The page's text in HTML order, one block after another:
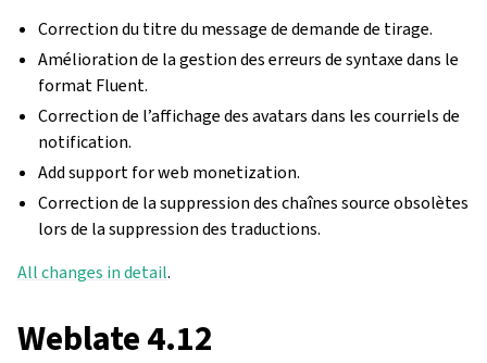
Correction du titre du message de demande de tirage.
Amélioration de la gestion des erreurs de syntaxe dans le
format Fluent.
Correction de l’affichage des avatars dans les courriels de
notification.
Add support for web monetization.
Correction de la suppression des chaînes source obsolètes
lors de la suppression des traductions.
All changes in detail.
Weblate 4.12